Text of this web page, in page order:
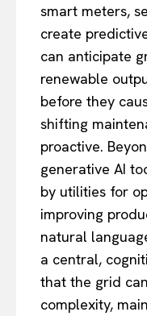
smart meters,
create
can anticipate
renewable
before they
shifting
proactive.
generative AI
by utilities for
improving
natural
a central,
that the grid
complexity,